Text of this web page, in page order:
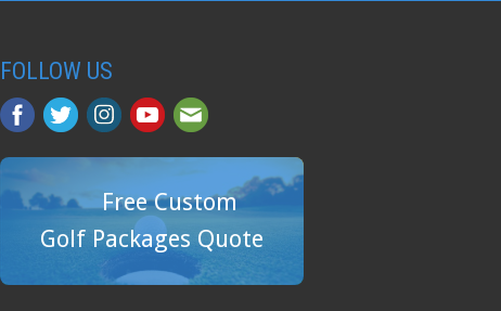
FOLLOW US
Free Custom
Golf Packages Quote